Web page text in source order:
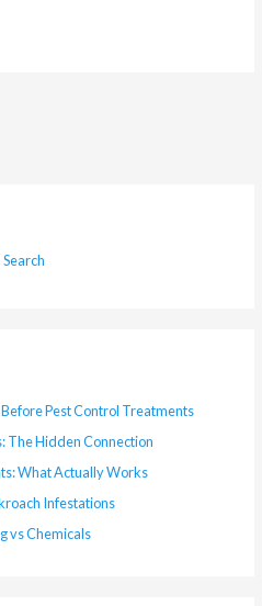
Search
Pest Control Treatments
The Hidden Connection
What Actually Works
Infestations
vs Chemicals